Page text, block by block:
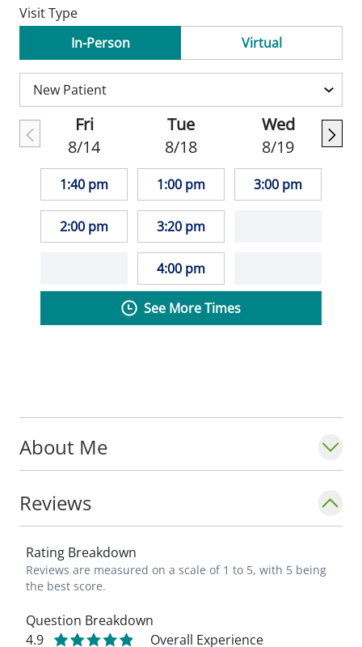
prenatal care until 32 weeks - no deliveries.
Escobedo-Morse is a member of the
American Academy of Family Practice and
the Wisconsin Medical Society.
In his free time, Dr. Escobedo-Morse
enjoys hiking, fishing, photography, and
running.
_""My goal is to ensure that each patient
leaves with a plan and an understanding of
their medical issues/problems."" - Antonio
Escobedo-Morse, MD_
About Me
Reviews
Rating Breakdown
Reviews are measured on a scale of 1 to 5, with 5 being
the best score.
Question Breakdown
4.9
Overall Experience
Visit Type
In-Person
Virtual
Fri
8/14
1:40 pm
2:00 pm
Tue
8/18
1:00 pm
3:20 pm
4:00 pm
Wed
8/19
3:00 pm
See More Times